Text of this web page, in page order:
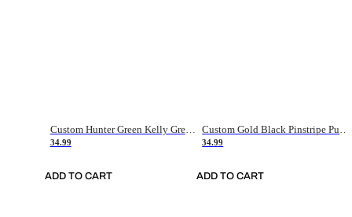
Custom Hunter Green Kelly Green-White Authentic Throwback Basketball Jersey
34.99
ADD TO CART
Custom Gold Black Pinstripe Purple-White Authentic Basketball Jersey
34.99
ADD TO CART